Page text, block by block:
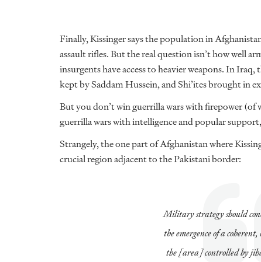
Finally, Kissinger says the population in
assault rifles. But the real question isn’t how well
insurgents have access to heavier weapons. In
kept by Saddam Hussein, and Shi’ites brought in
But you don’t win guerrilla wars with firepower
guerrilla wars with intelligence and popular
Strangely, the one part of Afghanistan where
crucial region adjacent to the Pakistani border:
Military strategy should
the emergence of a
the [area] controlled by